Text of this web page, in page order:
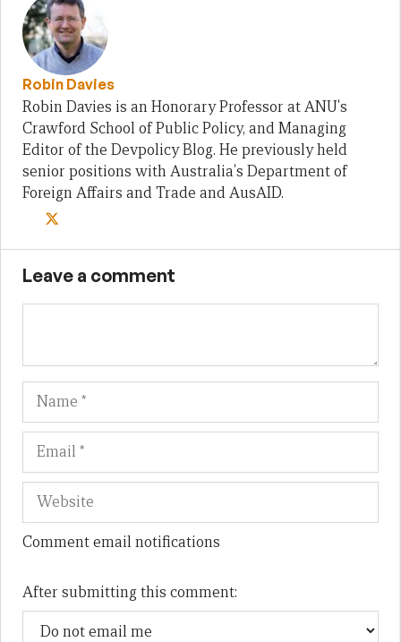
Robin Davies
Robin Davies is an Honorary Professor at ANU's
Crawford School of Public Policy, and Managing
Editor of the Devpolicy Blog. He previously held
senior positions with Australia's Department of
Foreign Affairs and Trade and AusAID.
Leave a comment
Name
Comment email notifications
After submitting this comment: